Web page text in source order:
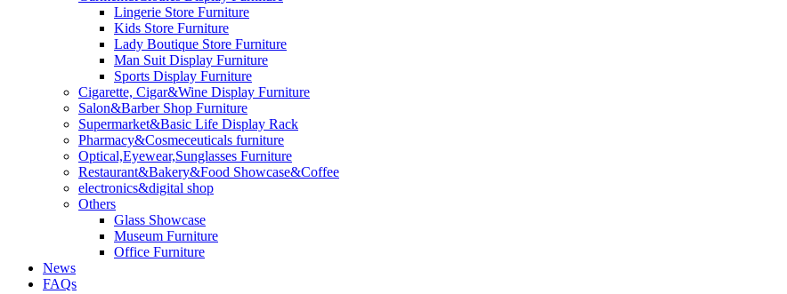
Lingerie Store Furniture
Kids Store Furniture
Lady Boutique Store Furniture
Man Suit Display Furniture
Sports Display Furniture
Cigarette, Cigar&Wine Display Furniture
Salon&Barber Shop Furniture
Supermarket&Basic Life Display Rack
Pharmacy&Cosmeceuticals furniture
Optical,Eyewear,Sunglasses Furniture
Restaurant&Bakery&Food Showcase&Coffee
electronics&digital shop
Others
Glass Showcase
Museum Furniture
Office Furniture
News
FAQs